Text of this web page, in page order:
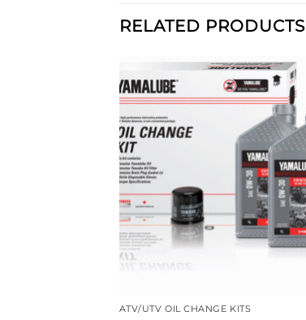
RELATED PRODUCTS
ATV/UTV OIL CHANGE KITS